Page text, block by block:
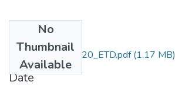
No
Thumbnail
Available
Addis_Wolde_2020_ETD.pdf(1.17 MB)
Date